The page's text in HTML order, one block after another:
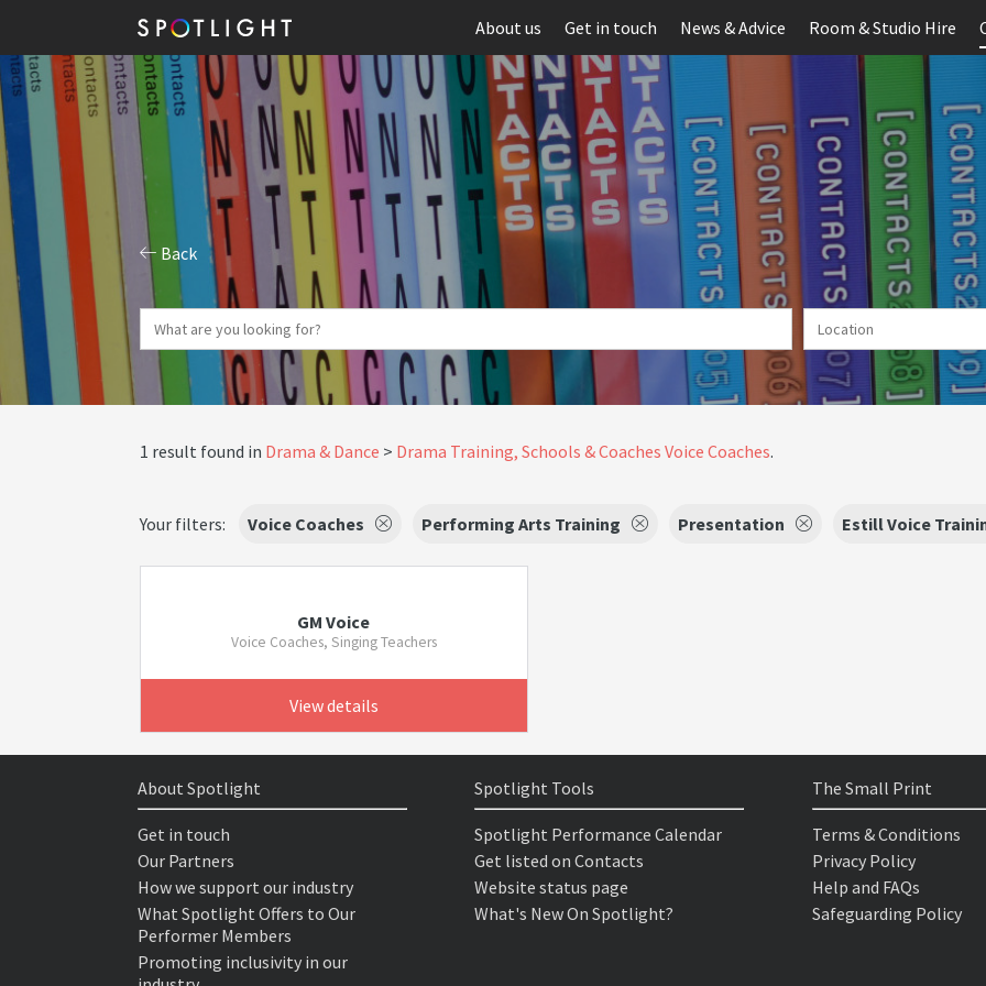
About us Get in touch News & Advice Room & Studio Hire
Back
1 result found in Drama & Dance Drama Training, Schools & Coaches Voice Coaches.
Your filters: Voice Coaches Performing Arts Training Presentation Estill Voice
GM Voice
Voice Coaches, Singing Teachers
View details
About Spotlight
Get in touch
Our Partners
How we support our industry
What Spotlight Offers to Our
Performer Members
Promoting inclusivity in our
Spotlight Tools
Spotlight Performance Calendar
Get listed on Contacts
Website status page
What's New On Spotlight?
The Small Print
Terms & Conditions
Privacy Policy
Help and FAQs
Safeguarding Policy